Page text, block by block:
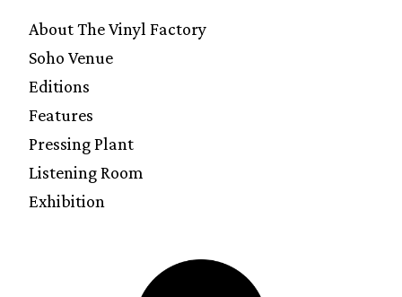
About The Vinyl Factory
Soho Venue
Editions
Features
Pressing Plant
Listening Room
Exhibition